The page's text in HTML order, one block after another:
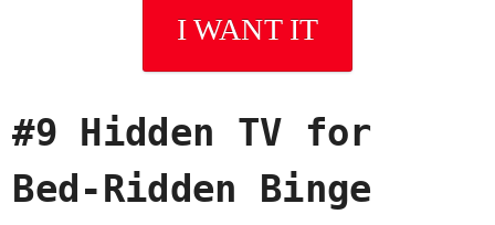
I WANT IT
#9 Hidden TV for
Bed-Ridden Binge